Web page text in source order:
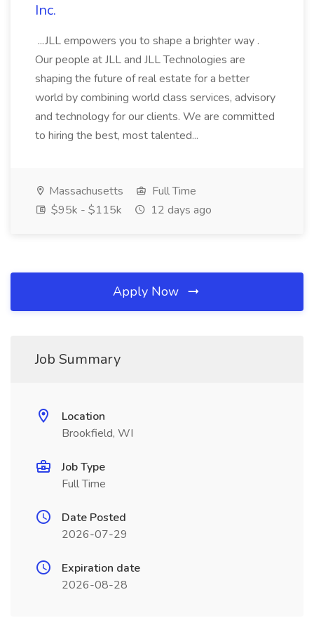
Inc.
...JLL empowers you to shape a brighter way .
Our people at JLL and JLL Technologies are
shaping the future of real estate for a better
world by combining world class services, advisory
and technology for our clients. We are committed
to hiring the best, most talented...
Massachusetts
Full Time
$95k - $115k
12 days ago
Apply Now
Job Summary
Location
Brookfield, WI
Job Type
Full Time
Date Posted
2026-07-29
Expiration date
2026-08-28